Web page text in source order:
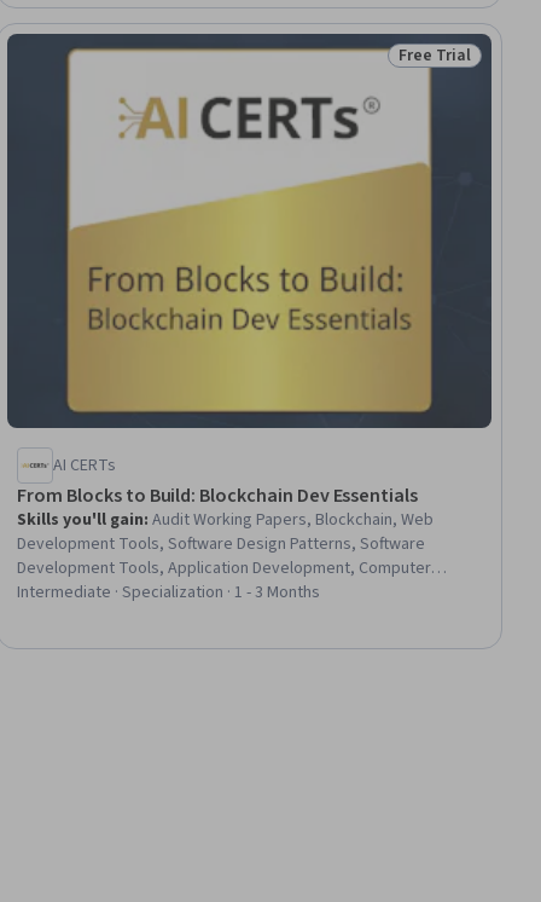
Status: Free Trial
Free Trial
AI CERTs
From Blocks to Build: Blockchain Dev Essentials
Skills you'll gain:Audit Working Papers, Blockchain, Web
Development Tools, Software Design Patterns, Software
Development Tools, Application Development, Computer
Programming Tools, Development Environment, Digital Assets,
Intermediate · Specialization · 1 - 3 Months